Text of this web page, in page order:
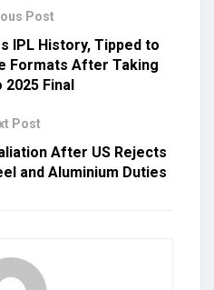
Post
IPL History, Tipped to
Formats After Taking
2025 Final
Post
After US Rejects
and Aluminium Duties